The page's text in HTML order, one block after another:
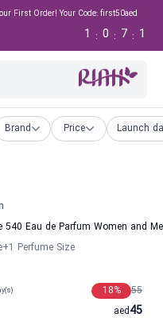
First Order! Your Code: first50aed
0
:
7
:
0
:
1
Brand Price Launch
540 Eau de Parfum Women and
+1 Perfume Size
55
18%
45
aed